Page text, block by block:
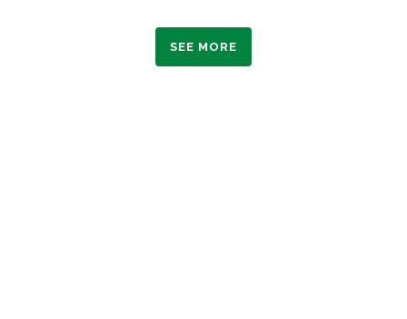
SEE MORE